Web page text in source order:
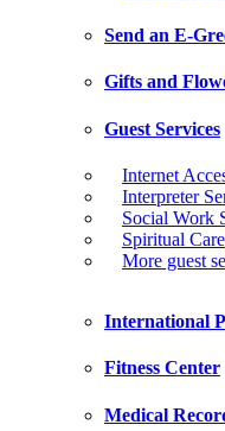
Send an E-
Gifts and
Guest Services
Internet
Interpreter
Social Work
Spiritual Care
More guest
International
Fitness Center
Medical